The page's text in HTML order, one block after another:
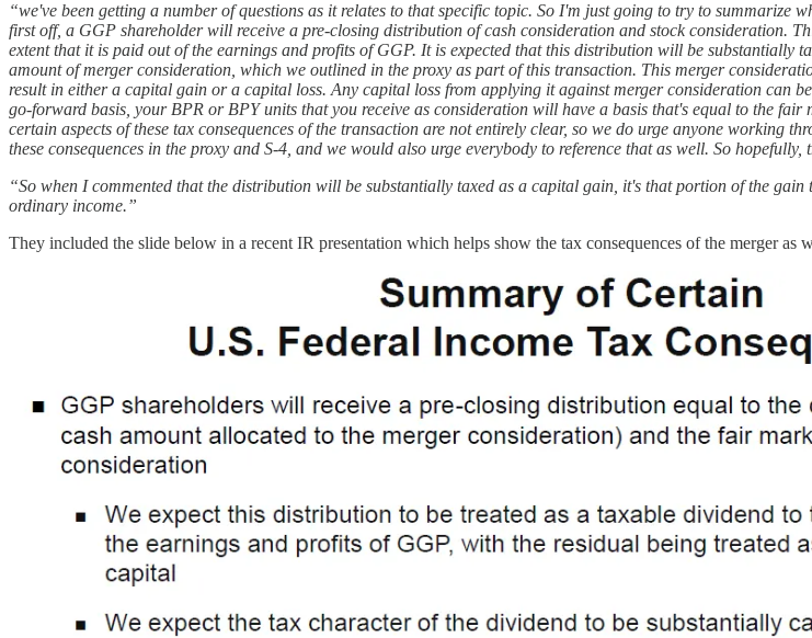
“we've been getting a number of questions as it relates to that specific topic. So I'm just going to try to
first off, a GGP shareholder will receive a pre-closing distribution of cash consideration and stock consideration.
extent that it is paid out of the earnings and profits of GGP. It is expected that this distribution will be
amount of merger consideration, which we outlined in the proxy as part of this transaction. This merger
result in either a capital gain or a capital loss. Any capital loss from applying it against merger consideration can
go-forward basis, your BPR or BPY units that you receive as consideration will have a basis that's equal to the
certain aspects of these tax consequences of the transaction are not entirely clear, so we do urge anyone working
these consequences in the proxy and S-4, and we would also urge everybody to reference that as well. So hopefully,
“So when I commented that the distribution will be substantially taxed as a capital gain, it's that portion of the
ordinary income.”
They included the slide below in a recent IR presentation which helps show the tax consequences of the merger as